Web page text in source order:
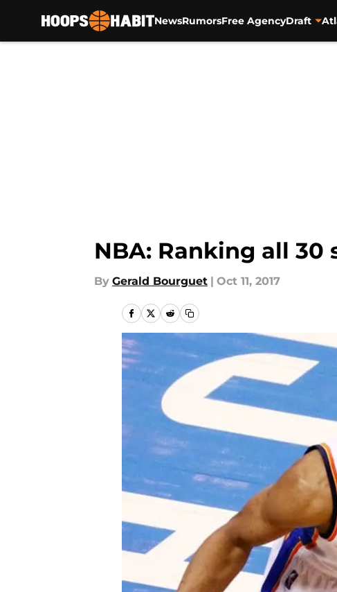
NewsRumorsFree AgencyDraft
NBA: Ranking all 30
By Gerald Bourguet | Oct 11, 2017